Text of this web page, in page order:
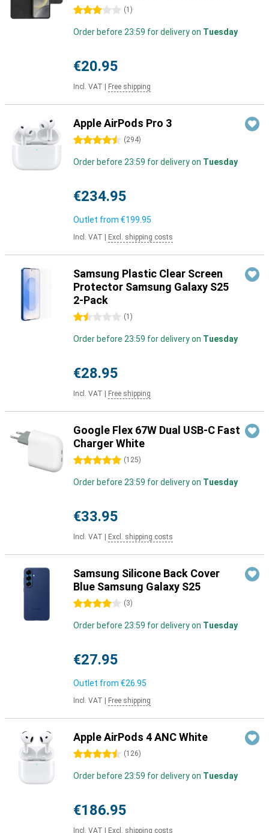
3 stars (1 )
Order before 23:59 for delivery on Tuesday
€20.95
Incl. VAT Free shipping
Apple AirPods Pro 3
4.5 stars (294)
Order before 23:59 for delivery on Tuesday
€234.95
Outlet from €199.95
Incl. VAT Excl. shipping costs
Samsung Plastic Clear Screen
Protector Samsung Galaxy S25
2-Pack
1.5 stars (1 )
Order before 23:59 for delivery on Tuesday
€28.95
Incl. VAT Free shipping
Google Flex 67W Dual USB-C Fast
Charger White
5 stars (125)
Order before 23:59 for delivery on Tuesday
€33.95
Incl. VAT Excl. shipping costs
Samsung Silicone Back Cover
Blue Samsung Galaxy S25
4 stars (3)
Order before 23:59 for delivery on Tuesday
€27.95
Outlet from €26.95
Incl. VAT Free shipping
Apple AirPods 4 ANC White
4.5 stars (126)
Order before 23:59 for delivery on Tuesday
€186.95
Incl. VAT Excl. shipping costs